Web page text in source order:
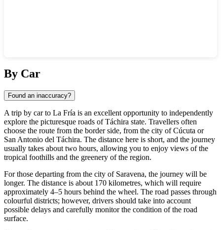
By Car
Found an inaccuracy?
A trip by car to La Fría is an excellent opportunity to independently
explore the picturesque roads of Táchira state. Travellers often
choose the route from the border side, from the city of Cúcuta or
San Antonio del Táchira. The distance here is short, and the journey
usually takes about two hours, allowing you to enjoy views of the
tropical foothills and the greenery of the region.
For those departing from the city of Saravena, the journey will be
longer. The distance is about 170 kilometres, which will require
approximately 4–5 hours behind the wheel. The road passes through
colourful districts; however, drivers should take into account
possible delays and carefully monitor the condition of the road
surface.